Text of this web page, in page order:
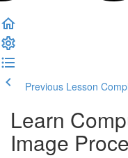
Previous Lesson
Learn
Image